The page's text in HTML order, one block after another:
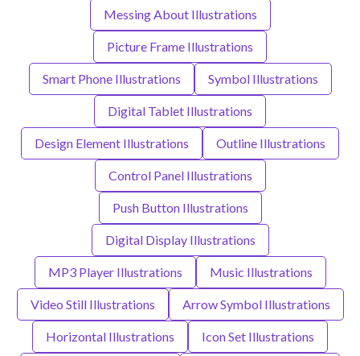
Messing About Illustrations
Picture Frame Illustrations
Smart Phone Illustrations Symbol Illustrations
Digital Tablet Illustrations
Design Element Illustrations Outline Illustrations
Control Panel Illustrations
Push Button Illustrations
Digital Display Illustrations
MP3 Player Illustrations Music Illustrations
Video Still Illustrations Arrow Symbol Illustrations
Horizontal Illustrations Icon Set Illustrations